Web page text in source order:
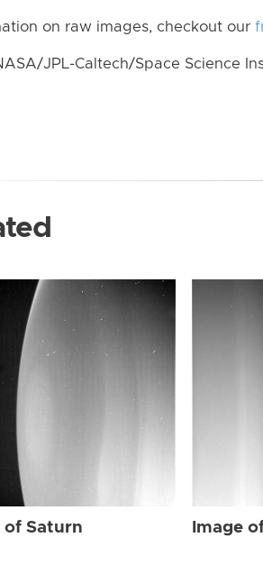
on raw images, checkout our
JPL-Caltech/Space Science
of Saturn Image